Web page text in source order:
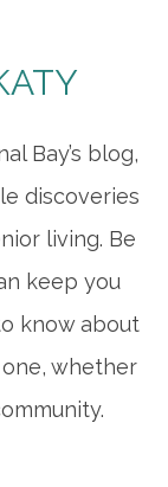
Bay’s blog,
discoveries
living. Be
keep you
know about
whether